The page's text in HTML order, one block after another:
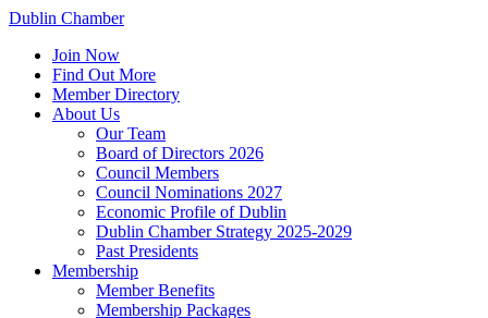
Dublin Chamber
Join Now
Find Out More
Member Directory
About Us
Our Team
Board of Directors 2026
Council Members
Council Nominations 2027
Economic Profile of Dublin
Dublin Chamber Strategy 2025-2029
Past Presidents
Membership
Member Benefits
Membership Packages